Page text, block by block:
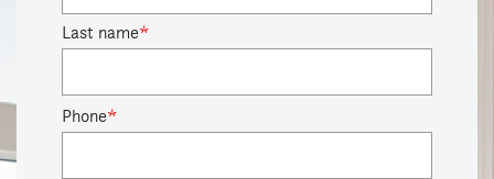
Last name*
Phone*